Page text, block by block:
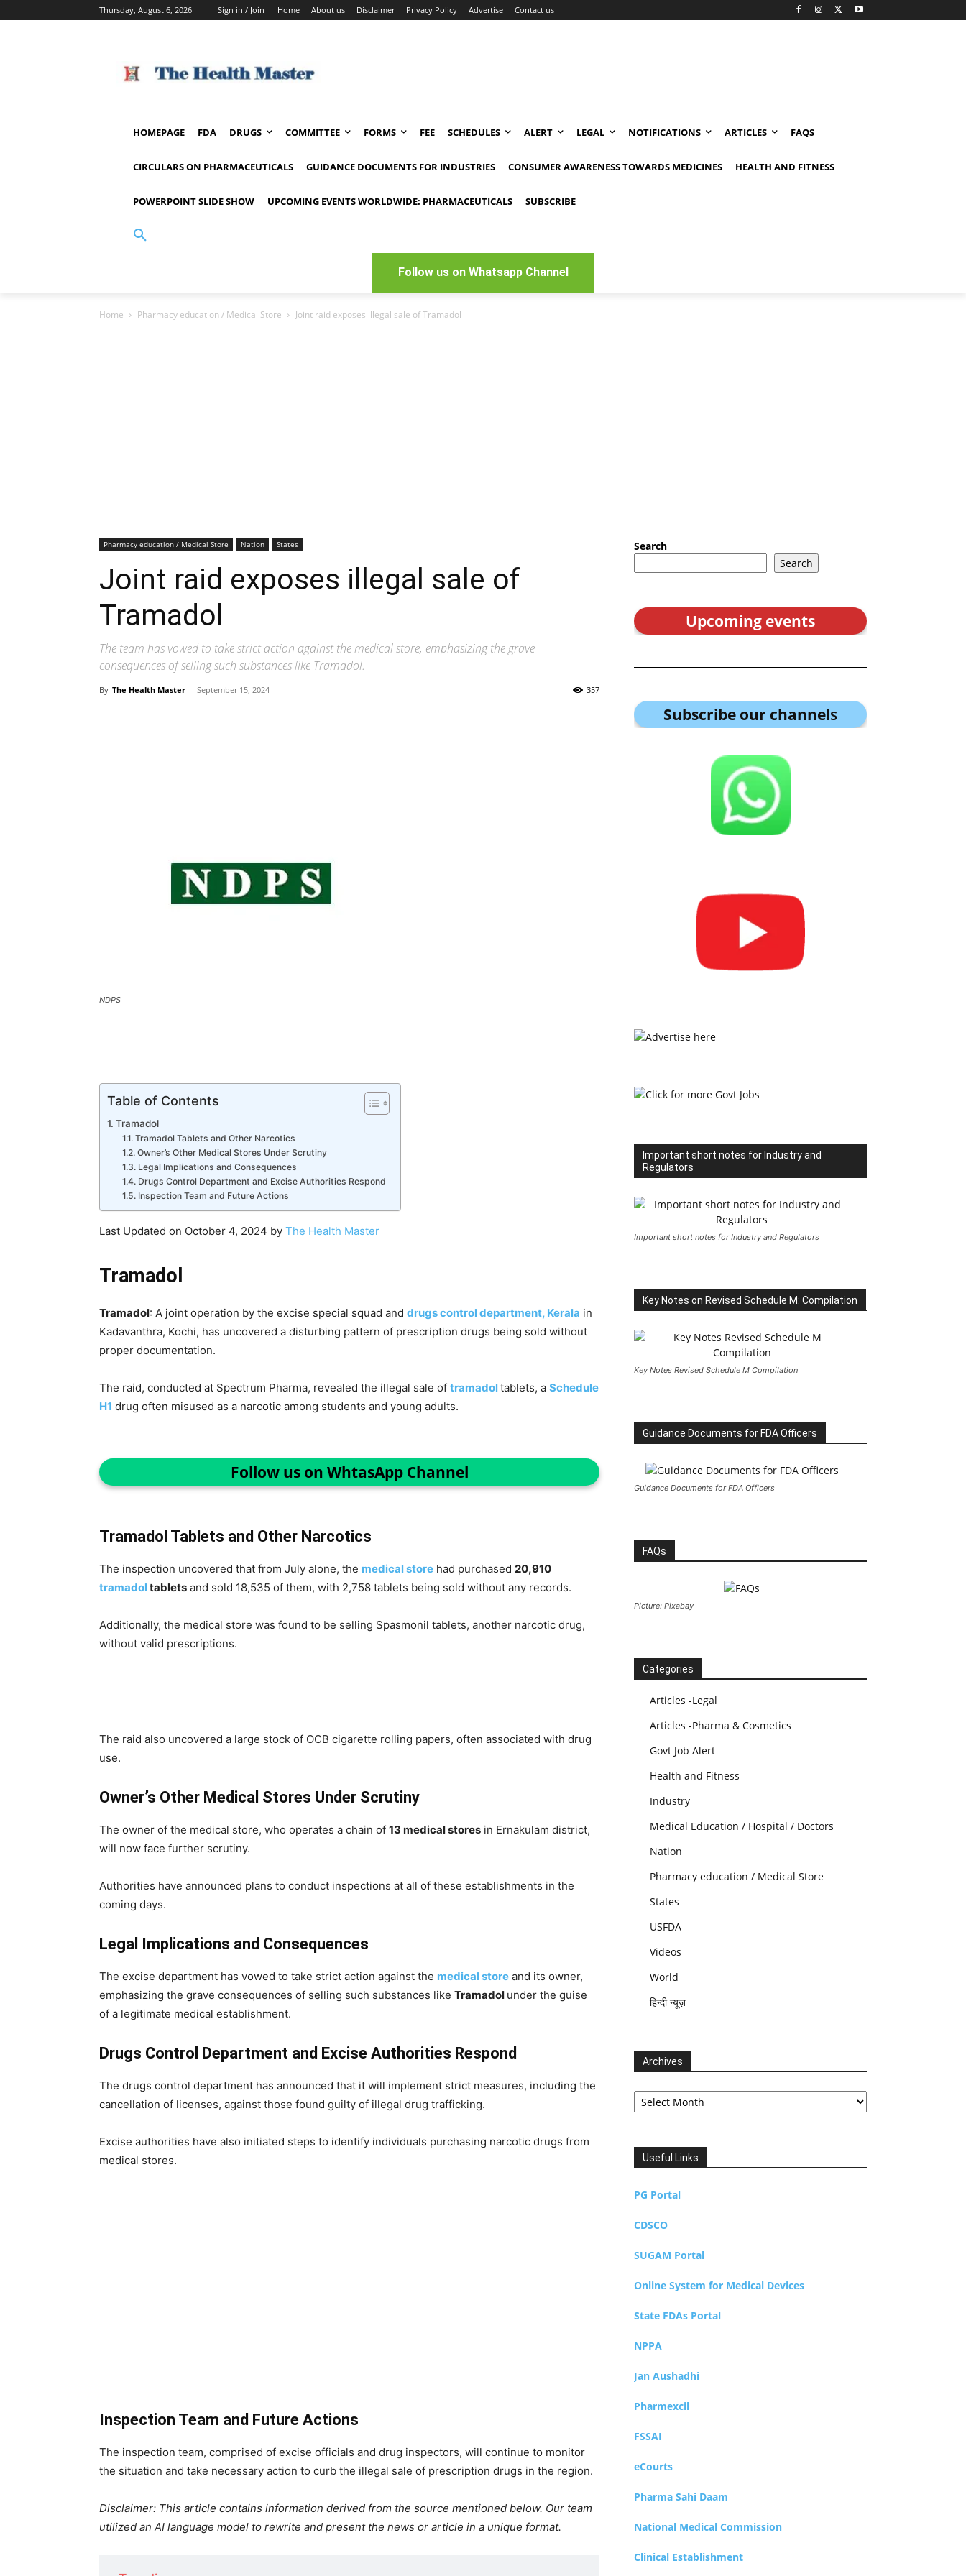
Thursday, August 6, 2026 Sign in / Join Home About us Disclaimer Privacy Policy Advertise Contact us
HOMEPAGE FDA DRUGS COMMITTEE FORMS FEE SCHEDULES ALERT LEGAL NOTIFICATIONS ARTICLES FAQS
CIRCULARS ON PHARMACEUTICALS GUIDANCE DOCUMENTS FOR INDUSTRIES CONSUMER AWARENESS TOWARDS MEDICINES HEALTH AND FITNESS
POWERPOINT SLIDE SHOW UPCOMING EVENTS WORLDWIDE: PHARMACEUTICALS SUBSCRIBE
Follow us on Whatsapp Channel
Home Pharmacy education / Medical Store Joint raid exposes illegal sale of Tramadol
Pharmacy education / Medical Store Nation States
Joint raid exposes illegal sale of
Tramadol
The team has vowed to take strict action against the medical store, emphasizing the grave
consequences of selling such substances like Tramadol.
By The Health Master - September 15, 2024 357
NDPS
Table of Contents
Tramadol
Tramadol Tablets and Other Narcotics
Owner’s Other Medical Stores Under Scrutiny
Legal Implications and Consequences
Drugs Control Department and Excise Authorities Respond
Inspection Team and Future Actions
Last Updated on October 4, 2024 by The Health Master
Tramadol
Tramadol: A joint operation by the excise special squad and drugs control department, Kerala in
Kadavanthra, Kochi, has uncovered a disturbing pattern of prescription drugs being sold without
proper documentation.
The raid, conducted at Spectrum Pharma, revealed the illegal sale of tramadoltablets, a Schedule
H1 drug often misused as a narcotic among students and young adults.
Follow us on WhtasApp Channel
Tramadol Tablets and Other Narcotics
The inspection uncovered that from July alone, the medical store had purchased 20,910
tramadoltablets and sold 18,535 of them, with 2,758 tablets being sold without any records.
Additionally, the medical store was found to be selling Spasmonil tablets, another narcotic drug,
without valid prescriptions.
The raid also uncovered a large stock of OCB cigarette rolling papers, often associated with drug
use.
Owner’s Other Medical Stores Under Scrutiny
The owner of the medical store, who operates a chain of 13 medical stores in Ernakulam district,
will now face further scrutiny.
Authorities have announced plans to conduct inspections at all of these establishments in the
coming days.
Legal Implications and Consequences
The excise department has vowed to take strict action against the medical store and its owner,
emphasizing the grave consequences of selling such substances like Tramadol under the guise
of a legitimate medical establishment.
Drugs Control Department and Excise Authorities Respond
The drugs control department has announced that it will implement strict measures, including the
cancellation of licenses, against those found guilty of illegal drug trafficking.
Excise authorities have also initiated steps to identify individuals purchasing narcotic drugs from
medical stores.
Inspection Team and Future Actions
The inspection team, comprised of excise officials and drug inspectors, will continue to monitor
the situation and take necessary action to curb the illegal sale of prescription drugs in the region.
Disclaimer: This article contains information derived from the source mentioned below. Our team
utilized an AI language model to rewrite and present the news or article in a unique format.
Search
Search
Upcoming events
Subscribe our channels
Important short notes for Industry and
Regulators
Important short notes for Industry and Regulators
Key Notes on Revised Schedule M: Compilation
Key Notes Revised Schedule M Compilation
Guidance Documents for FDA Officers
Guidance Documents for FDA Officers
FAQs
Picture: Pixabay
Categories
Articles -Legal
Articles -Pharma & Cosmetics
Govt Job Alert
Health and Fitness
Industry
Medical Education / Hospital / Doctors
Nation
Pharmacy education / Medical Store
States
USFDA
Videos
World
हिन्दी न्यूज़
Archives
Archives
Useful Links
PG Portal
CDSCO
SUGAM Portal
Online System for Medical Devices
State FDAs Portal
NPPA
Jan Aushadhi
Pharmexcil
FSSAI
eCourts
Pharma Sahi Daam
National Medical Commission
Clinical Establishment